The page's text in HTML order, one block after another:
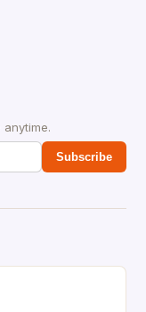
anytime.
Subscribe